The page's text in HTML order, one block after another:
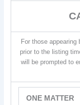
For those
prior to the listing
will be prompted to
ONE MATTER